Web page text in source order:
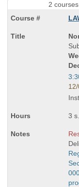
2
is
and
end
3